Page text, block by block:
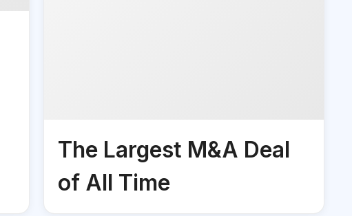
The Largest M&A Deal
of All Time